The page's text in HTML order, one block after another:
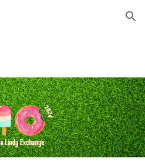
Skip to navigation